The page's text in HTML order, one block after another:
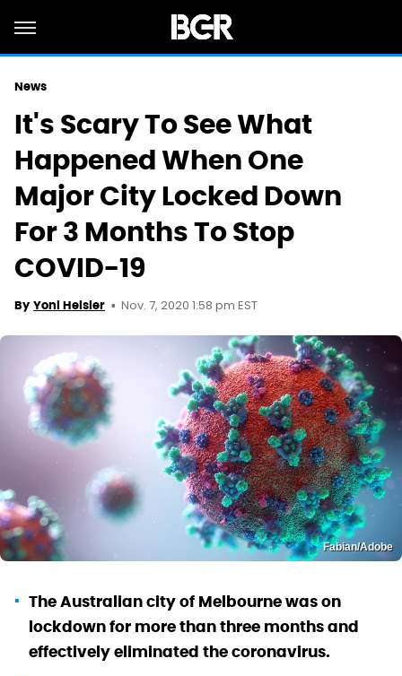
News
It's Scary To See What
Happened When One
Major City Locked Down
For 3 Months To Stop
COVID-19
By Yoni Heisler Nov. 7, 2020 1:58 pm EST
Fabian/Adobe
The Australian city of Melbourne was on
lockdown for more than three months and
effectively eliminated the coronavirus.